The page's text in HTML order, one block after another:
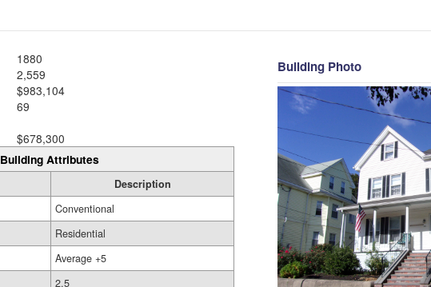
1880
2,559
$983,104
69
$678,300
Building Attributes
Description
Conventional
Residential
Average +5
2.5
Building Photo